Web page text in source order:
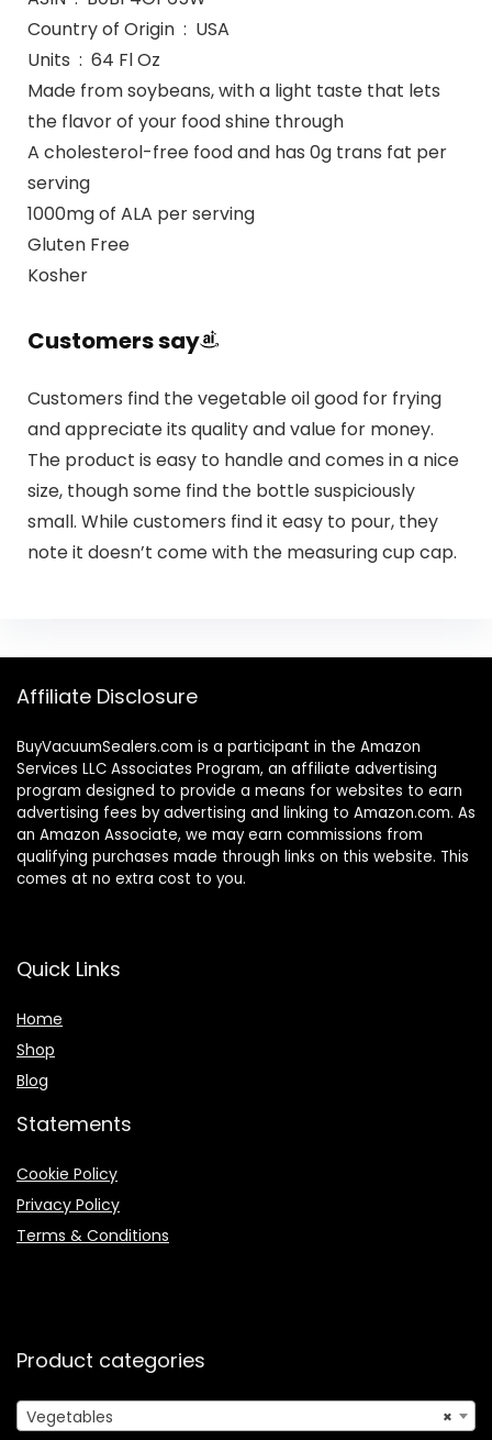
Country of Origin ‏ : ‎ USA
Units ‏ : ‎ 64 Fl Oz
Made from soybeans, with a light taste that lets
the flavor of your food shine through
A cholesterol-free food and has 0g trans fat per
serving
1000mg of ALA per serving
Gluten Free
Kosher
Customers say
Customers find the vegetable oil good for frying
and appreciate its quality and value for money.
The product is easy to handle and comes in a nice
size, though some find the bottle suspiciously
small. While customers find it easy to pour, they
note it doesn’t come with the measuring cup cap.
Affiliate Disclosure
BuyVacuumSealers.com is a participant in the Amazon
Services LLC Associates Program, an affiliate advertising
program designed to provide a means for websites to earn
advertising fees by advertising and linking to Amazon.com. As
an Amazon Associate, we may earn commissions from
qualifying purchases made through links on this website. This
comes at no extra cost to you.
Quick Links
Home
Shop
Blog
Statements
Cookie Policy
Privacy Policy
Terms & Conditions
Product categories
×
Vegetables